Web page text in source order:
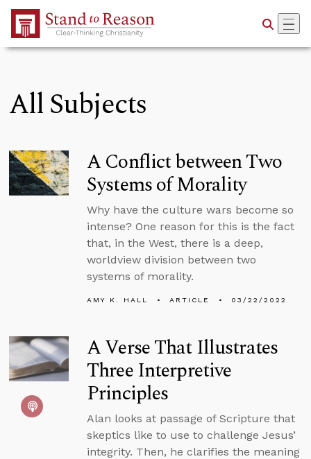
Skip to Main Content
All Subjects
A Conflict between Two
Systems of Morality
Why have the culture wars become so
intense? One reason for this is the fact
that, in the West, there is a deep,
worldview division between two
systems of morality.
AMY K. HALL ARTICLE 03/22/2022
A Verse That Illustrates
Three Interpretive
Principles
Alan looks at passage of Scripture that
skeptics like to use to challenge Jesus’
integrity. Then, he clarifies the meaning